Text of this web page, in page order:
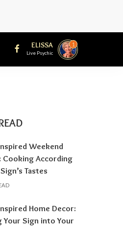
ELISSA
Live Psychic
1
Weekend
Cooking According
Tastes
Home Decor:
Your Sign into Your